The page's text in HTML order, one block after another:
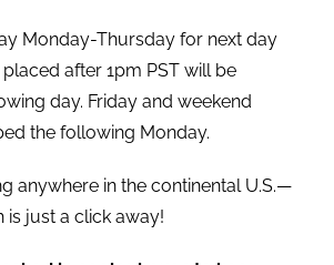
Monday-Thursday for next day
after 1pm PST will be
day. Friday and weekend
the following Monday.
anywhere in the continental U.S.—
just a click away!